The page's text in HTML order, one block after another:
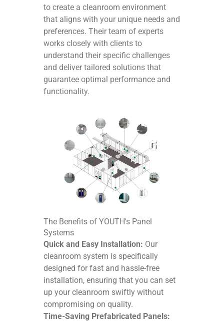
to create a cleanroom environment
that aligns with your unique needs and
preferences. Their team of experts
works closely with clients to
understand their specific challenges
and deliver tailored solutions that
guarantee optimal performance and
functionality.
The Benefits of YOUTH's Panel
Systems
Quick and Easy Installation: Our
cleanroom system is specifically
designed for fast and hassle-free
installation, ensuring that you can set
up your cleanroom swiftly without
compromising on quality.
Time-Saving Prefabricated Panels: